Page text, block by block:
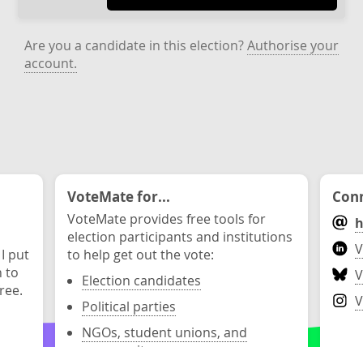
Are you a candidate in this election?Authorise your
account.
put
to
VoteMate for...
VoteMate provides free tools for
election participants and institutions
to help get out the vote:
Election candidates
Political parties
NGOs, student unions, and